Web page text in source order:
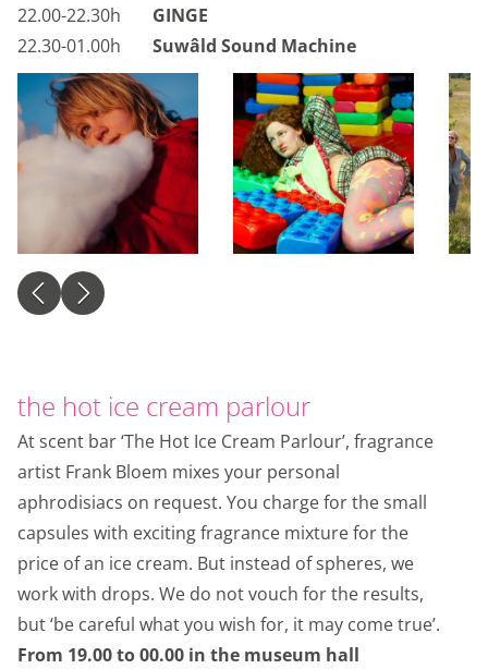
22.00-22.30h
GINGE
22.30-01.00h
Suwâld Sound Machine
the hot ice cream parlour
At scent bar ‘The Hot Ice Cream Parlour’, fragrance
artist Frank Bloem mixes your personal
aphrodisiacs on request. You charge for the small
capsules with exciting fragrance mixture for the
price of an ice cream. But instead of spheres, we
work with drops. We do not vouch for the results,
but ‘be careful what you wish for, it may come true’.
From 19.00 to 00.00 in the museum hall